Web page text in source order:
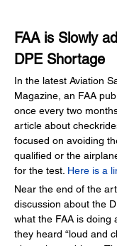
FAA is Slowly
DPE Shortage
In the latest Aviation
Magazine, an FAA
once every two
article about
focused on avoiding
qualified or the
for the test. Here is a
Near the end of the
discussion about the
what the FAA is doing
they heard “loud and